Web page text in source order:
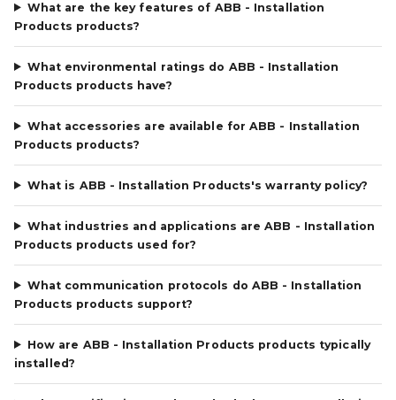
What are the key features of ABB - Installation
Products products?
What environmental ratings do ABB - Installation
Products products have?
What accessories are available for ABB - Installation
Products products?
What is ABB - Installation Products's warranty policy?
What industries and applications are ABB - Installation
Products products used for?
What communication protocols do ABB - Installation
Products products support?
How are ABB - Installation Products products typically
installed?